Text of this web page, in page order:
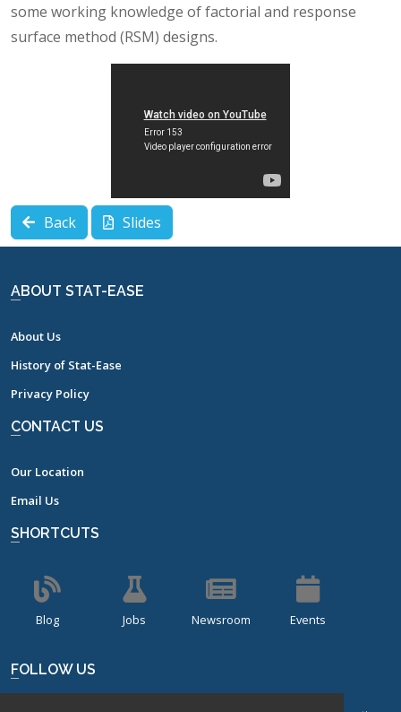
some working knowledge of factorial and response
surface method (RSM) designs.
Back Slides
ABOUT STAT-EASE
About Us
History of Stat-Ease
Privacy Policy
CONTACT US
Our Location
Email Us
SHORTCUTS
Blog Jobs Newsroom Events
FOLLOW US